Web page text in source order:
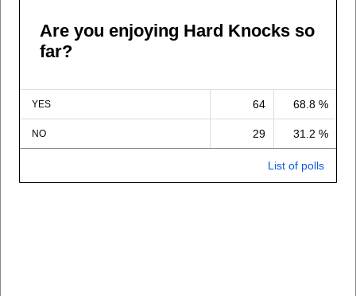
Are you enjoying Hard Knocks so
far?
YES 64 68.8 %
NO 29 31.2 %
List of polls